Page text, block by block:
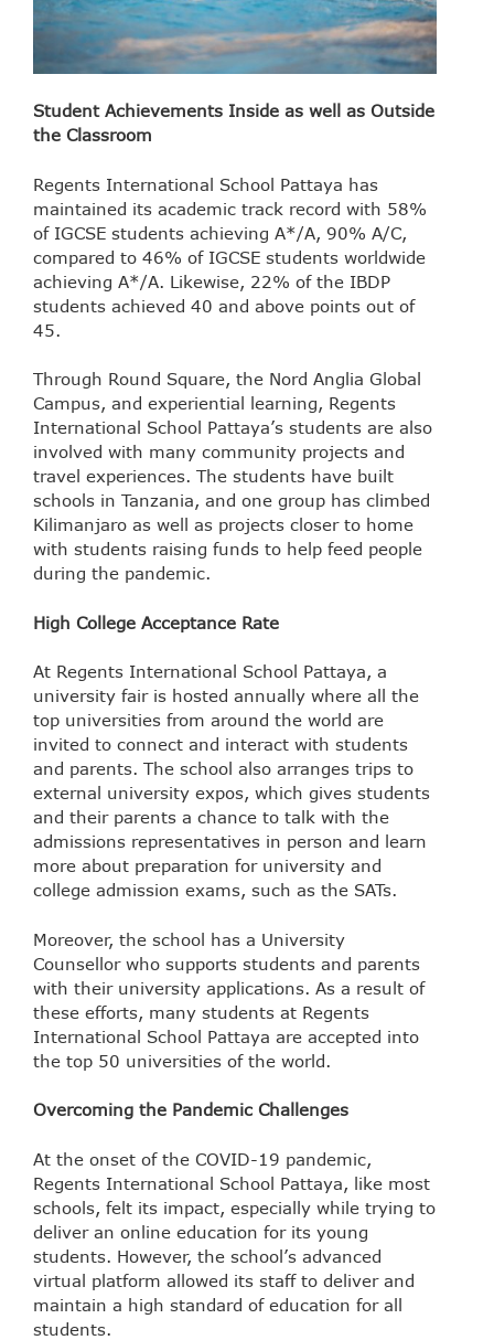
Student Achievements Inside as well as Outside
the Classroom
Regents International School Pattaya has
maintained its academic track record with 58%
of IGCSE students achieving A*/A, 90% A/C,
compared to 46% of IGCSE students worldwide
achieving A*/A. Likewise, 22% of the IBDP
students achieved 40 and above points out of
45.
Through Round Square, the Nord Anglia Global
Campus, and experiential learning, Regents
International School Pattaya’s students are also
involved with many community projects and
travel experiences. The students have built
schools in Tanzania, and one group has climbed
Kilimanjaro as well as projects closer to home
with students raising funds to help feed people
during the pandemic.
High College Acceptance Rate
At Regents International School Pattaya, a
university fair is hosted annually where all the
top universities from around the world are
invited to connect and interact with students
and parents. The school also arranges trips to
external university expos, which gives students
and their parents a chance to talk with the
admissions representatives in person and learn
more about preparation for university and
college admission exams, such as the SATs.
Moreover, the school has a University
Counsellor who supports students and parents
with their university applications. As a result of
these efforts, many students at Regents
International School Pattaya are accepted into
the top 50 universities of the world.
Overcoming the Pandemic Challenges
At the onset of the COVID-19 pandemic,
Regents International School Pattaya, like most
schools, felt its impact, especially while trying to
deliver an online education for its young
students. However, the school’s advanced
virtual platform allowed its staff to deliver and
maintain a high standard of education for all
students.